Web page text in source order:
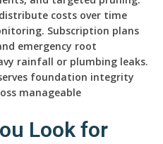
costs over time
Subscription plans
emergency root
rainfall or plumbing leaks.
foundation integrity
manageable
Look for